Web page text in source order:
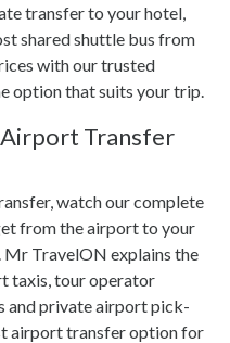
transfer to your hotel,
shared shuttle bus from
with our trusted
option that suits your trip.
Transfer
watch our complete
from the airport to your
TravelON explains the
taxis, tour operator
and private airport pick-
airport transfer option for